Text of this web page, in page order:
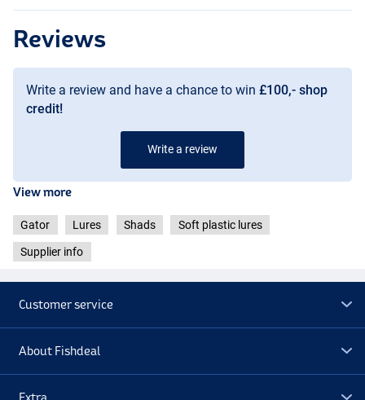
Reviews
Write a review and have a chance to win £100,- shop
credit!
Write a review
View more
Gator Lures Shads Soft plastic lures
Supplier info
Customer service
About Fishdeal